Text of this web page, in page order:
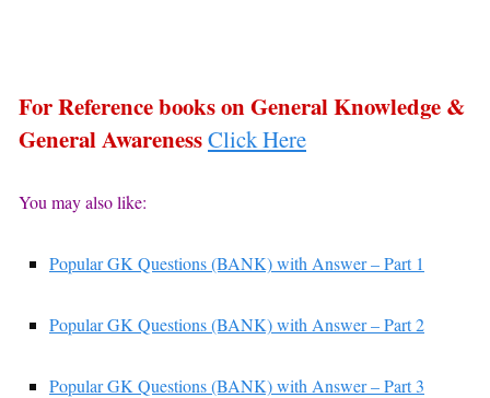
For Reference books on General Knowledge &
General AwarenessClick Here
You may also like:
Popular GK Questions (BANK) with Answer – Part 1
Popular GK Questions (BANK) with Answer – Part 2
Popular GK Questions (BANK) with Answer – Part 3